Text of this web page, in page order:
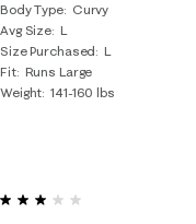
Body Type
Curvy
Avg Size L
Size Purchased
L
Fit Runs Large
Weight 141-160 lbs
3 out of 5 stars.